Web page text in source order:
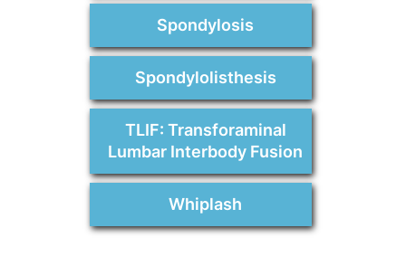
Spondylosis
Spondylolisthesis
TLIF: Transforaminal
Lumbar Interbody Fusion
Whiplash